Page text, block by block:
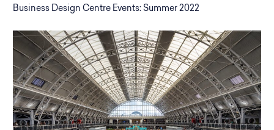
Business Design Centre Events: Summer 2022